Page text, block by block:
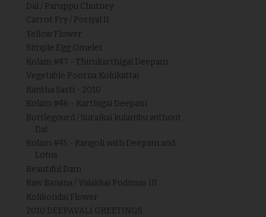
Dal / Paruppu Chutney
Carrot Fry / Poriyal II
Yellow Flower
Simple Egg Omelet
Kolam #47 - Thirukarthigai Deepam
Vegetable Poorna Kolukattai
Kantha Sasti - 2010
Kolam #46 - Karthigai Deepam
Bottlegourd / Suraikai kulambu without
Dal
Kolam #45 - Rangoli with Deepam and
Lotus
Beautiful Dam
Raw Banana / Valakkai Podimas III
Kolikondai Flower
2010 DEEPAVALI GREETINGS